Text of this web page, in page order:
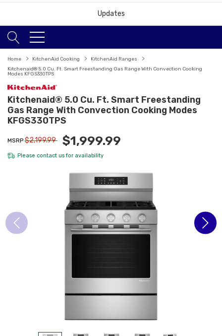
Updates
Home KitchenAid Cooking
KitchenAid Ranges
Kitchenaid® 5.0 Cu. Ft. Smart Freestanding Gas Range With Convection Cooking
Modes KFGS330TPS
Kitchenaid® 5.0 Cu. Ft. Smart Freestanding
Gas Range With Convection Cooking Modes
KFGS330TPS
MSRP $2,199.99 $1,999.99
Please contact usfor availability